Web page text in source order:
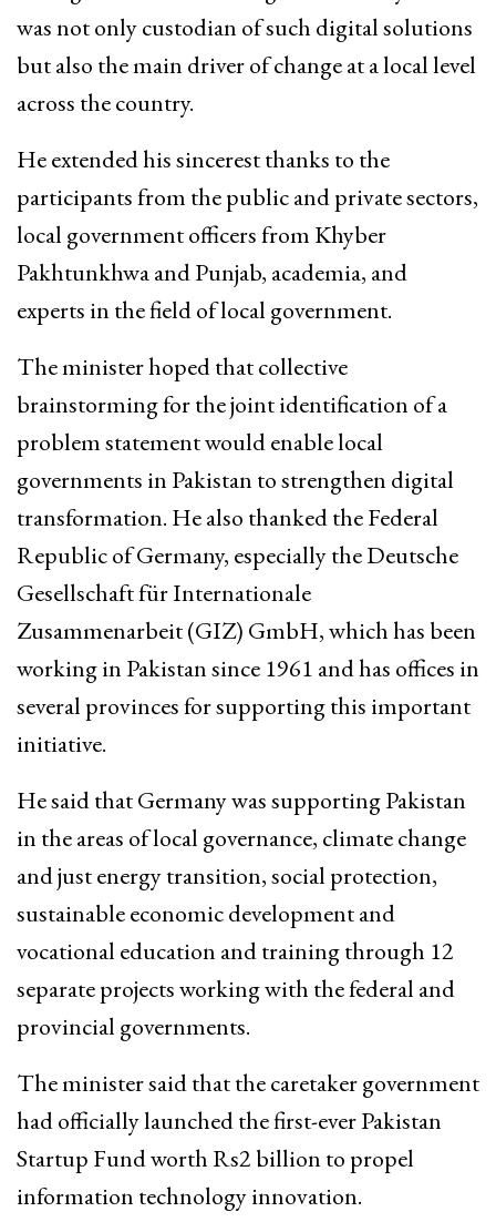
was not only custodian of such digital solutions
but also the main driver of change at a local level
across the country.
He extended his sincerest thanks to the
participants from the public and private sectors,
local government officers from Khyber
Pakhtunkhwa and Punjab, academia, and
experts in the field of local government.
The minister hoped that collective
brainstorming for the joint identification of a
problem statement would enable local
governments in Pakistan to strengthen digital
transformation. He also thanked the Federal
Republic of Germany, especially the Deutsche
Gesellschaft für Internationale
Zusammenarbeit (GIZ) GmbH, which has been
working in Pakistan since 1961 and has offices in
several provinces for supporting this important
initiative.
He said that Germany was supporting Pakistan
in the areas of local governance, climate change
and just energy transition, social protection,
sustainable economic development and
vocational education and training through 12
separate projects working with the federal and
provincial governments.
The minister said that the caretaker government
had officially launched the first-ever Pakistan
Startup Fund worth Rs2 billion to propel
information technology innovation.